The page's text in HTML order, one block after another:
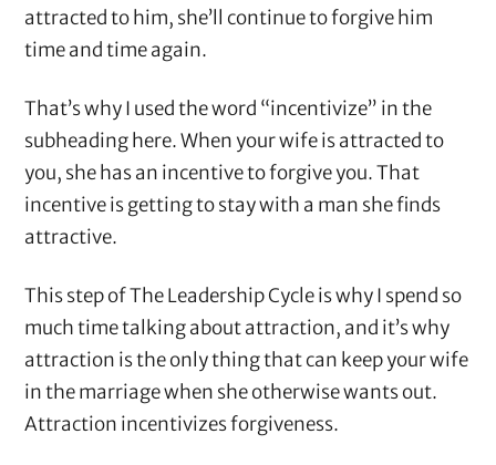
attracted to him, she’ll continue to forgive him
time and time again.
That’s why I used the word “incentivize” in the
subheading here. When your wife is attracted to
you, she has an incentive to forgive you. That
incentive is getting to stay with a man she finds
attractive.
This step of The Leadership Cycle is why I spend so
much time talking about attraction, and it’s why
attraction is the only thing that can keep your wife
in the marriage when she otherwise wants out.
Attraction incentivizes forgiveness.